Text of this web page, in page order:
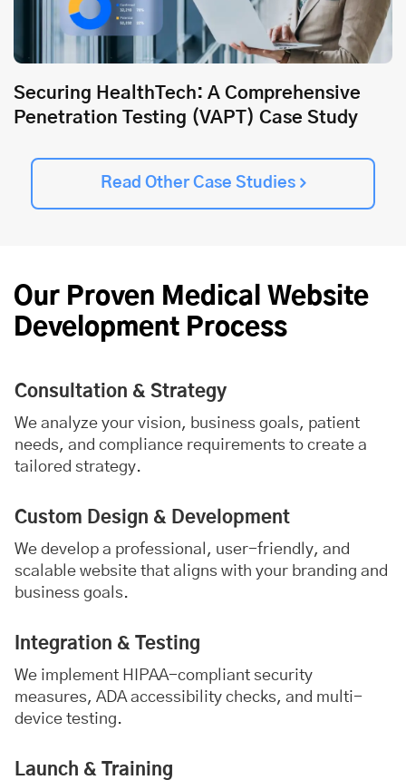
Securing HealthTech: A Comprehensive
Penetration Testing (VAPT) Case Study
Read Other Case Studies
Our Proven Medical Website
Development Process
Consultation & Strategy
We analyze your vision, business goals, patient
needs, and compliance requirements to create a
tailored strategy.
Custom Design & Development
We develop a professional, user-friendly, and
scalable website that aligns with your branding and
business goals.
Integration & Testing
We implement HIPAA-compliant security
measures, ADA accessibility checks, and multi-
device testing.
Launch & Training